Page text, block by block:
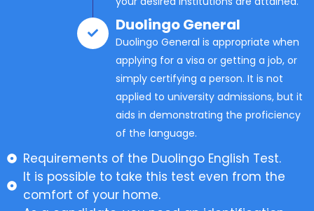
Duolingo General
Duolingo General is appropriate when
applying for a visa or getting a job, or
simply certifying a person. It is not
applied to university admissions, but it
aids in demonstrating the proficiency
of the language.
Requirements of the Duolingo English Test.
It is possible to take this test even from the
comfort of your home.